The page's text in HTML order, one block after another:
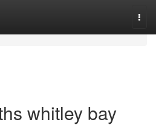
whitley bay